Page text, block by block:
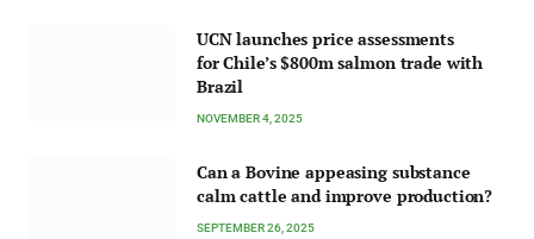
UCN launches price assessments
for Chile’s $800m salmon trade with
Brazil
NOVEMBER 4, 2025
Can a Bovine appeasing substance
calm cattle and improve production?
SEPTEMBER 26, 2025